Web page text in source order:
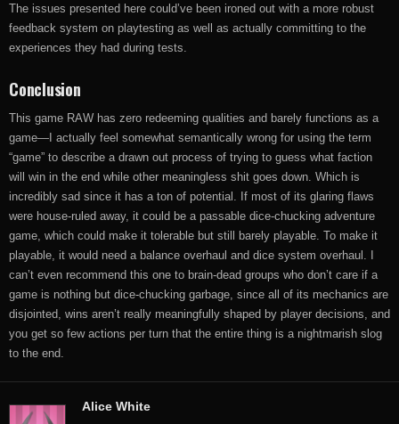
The issues presented here could’ve been ironed out with a more robust
feedback system on playtesting as well as actually committing to the
experiences they had during tests.
Conclusion
This game RAW has zero redeeming qualities and barely functions as a
game—I actually feel somewhat semantically wrong for using the term
“game” to describe a drawn out process of trying to guess what faction
will win in the end while other meaningless shit goes down. Which is
incredibly sad since it has a ton of potential. If most of its glaring flaws
were house-ruled away, it could be a passable dice-chucking adventure
game, which could make it tolerable but still barely playable. To make it
playable, it would need a balance overhaul and dice system overhaul. I
can’t even recommend this one to brain-dead groups who don’t care if a
game is nothing but dice-chucking garbage, since all of its mechanics are
disjointed, wins aren’t really meaningfully shaped by player decisions, and
you get so few actions per turn that the entire thing is a nightmarish slog
to the end.
Alice White